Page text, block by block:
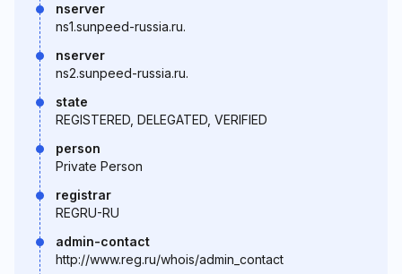
nserver
ns1.sunpeed-russia.ru.
nserver
ns2.sunpeed-russia.ru.
state
REGISTERED, DELEGATED, VERIFIED
person
Private Person
registrar
REGRU-RU
admin-contact
http://www.reg.ru/whois/admin_contact